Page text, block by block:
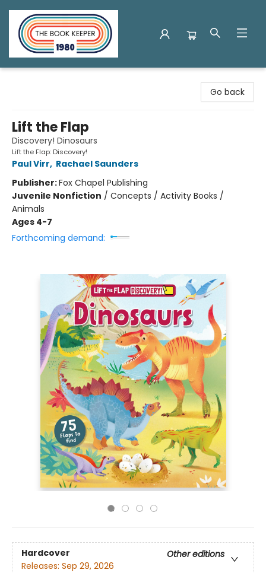
Go back
Lift the Flap
Discovery! Dinosaurs
Lift the Flap: Discovery!
Paul Virr, Rachael Saunders
Publisher:Fox Chapel Publishing
Juvenile Nonfiction / Concepts / Activity Books /
Animals
Ages 4-7
Forthcoming demand:
Hardcover
Other editions
Releases: Sep 29, 2026